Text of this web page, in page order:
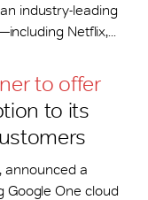
industry-leading
Netflix,...
to offer
to its
announced a
Google One cloud